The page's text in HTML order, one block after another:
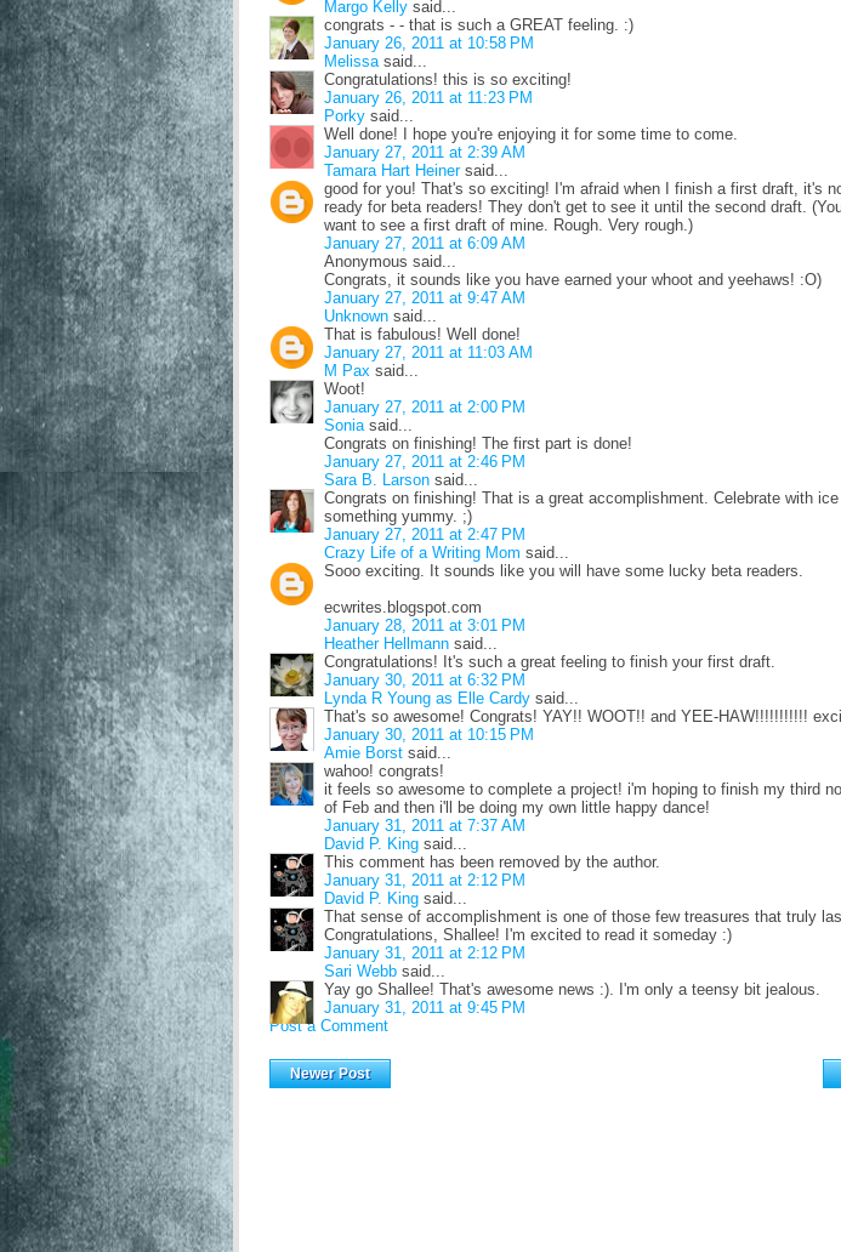
Margo Kelly said...
congrats - - that is such a GREAT feeling. :)
January 26, 2011 at 10:58 PM
Melissa said...
Congratulations! this is so exciting!
January 26, 2011 at 11:23 PM
Porky said...
Well done! I hope you're enjoying it for some time to come.
January 27, 2011 at 2:39 AM
Tamara Hart Heinersaid...
good for you! That's so exciting! I'm afraid when I finish a first draft, it's
ready for beta readers! They don't get to see it until the second draft.
want to see a first draft of mine. Rough. Very rough.)
January 27, 2011 at 6:09 AM
Anonymous said...
Congrats, it sounds like you have earned your whoot and yeehaws! :O)
January 27, 2011 at 9:47 AM
Unknown said...
That is fabulous! Well done!
January 27, 2011 at 11:03 AM
M Pax said...
Woot!
January 27, 2011 at 2:00 PM
Sonia said...
Congrats on finishing! The first part is done!
January 27, 2011 at 2:46 PM
Sara B. Larson said...
Congrats on finishing! That is a great accomplishment. Celebrate with
something yummy. ;)
January 27, 2011 at 2:47 PM
Crazy Life of a Writing Mom said...
Sooo exciting. It sounds like you will have some lucky beta readers.
ecwrites.blogspot.com
January 28, 2011 at 3:01 PM
Heather Hellmann said...
Congratulations! It's such a great feeling to finish your first draft.
January 30, 2011 at 6:32 PM
Lynda R Young as Elle Cardy said...
That's so awesome! Congrats! YAY!! WOOT!! and YEE-HAW!!!!!!!!!!!
January 30, 2011 at 10:15 PM
Amie Borst said...
wahoo! congrats!
it feels so awesome to complete a project! i'm hoping to finish my third
of Feb and then i'll be doing my own little happy dance!
January 31, 2011 at 7:37 AM
David P. King said...
This comment has been removed by the author.
January 31, 2011 at 2:12 PM
David P. King said...
That sense of accomplishment is one of those few treasures that truly
Congratulations, Shallee! I'm excited to read it someday :)
January 31, 2011 at 2:12 PM
Sari Webb said...
Yay go Shallee! That's awesome news :). I'm only a teensy bit jealous.
January 31, 2011 at 9:45 PM
Post a Comment
Newer Post